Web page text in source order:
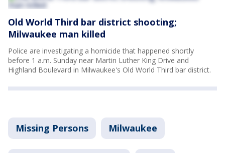
Old World Third bar district shooting;
Milwaukee man killed
Police are investigating a homicide that happened shortly
before 1 a.m. Sunday near Martin Luther King Drive and
Highland Boulevard in Milwaukee's Old World Third bar district.
Missing Persons Milwaukee